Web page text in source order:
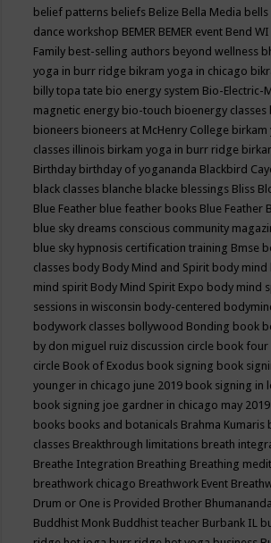
belief patterns beliefs Belize Bella Media bells
dance workshop BEMER BEMER event Bend WI
Family best-selling authors beyond wellness
yoga in burr ridge bikram yoga in chicago
billy topa tate bio energy system Bio-Electric-
magnetic energy bio-touch bioenergy classes
bioneers bioneers at McHenry College birkam
classes illinois birkam yoga in burr ridge
Birthday birthday of yogananda Blackbird
black classes blanche blacke blessings Bliss
Blue Feather blue feather books Blue Feather
blue sky dreams conscious community
blue sky hypnosis certification training Bmse
classes body Body Mind and Spirit body mind
mind spirit Body Mind Spirit Expo body mind
sessions in wisconsin body-centered
bodywork classes bollywood Bonding book
by don miguel ruiz discussion circle book four
circle Book of Exodus book signing book
younger in chicago june 2019 book signing in
book signing joe gardner in chicago may 2019
books books and botanicals Brahma Kumaris
classes Breakthrough limitations breath
Breathe Integration Breathing Breathing
breathwork chicago Breathwork Event
Drum or One is Provided Brother Bhumananda
Buddhist Monk Buddhist teacher Burbank IL